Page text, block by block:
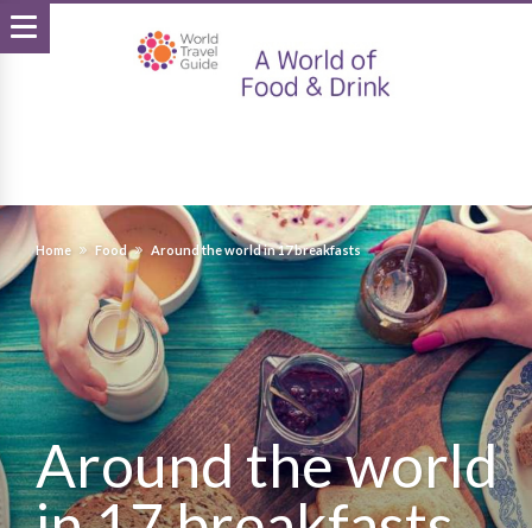
Home Food Around the world in 17 breakfasts
Around the world